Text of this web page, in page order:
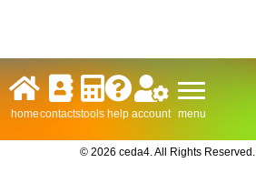
homecontactstools help account menu
© 2026 ceda4. All Rights Reserved.